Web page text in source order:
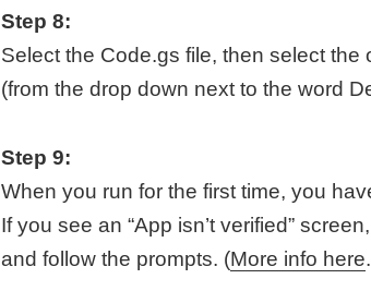
Step 8:
Select the Code.gs file, then select
(from the drop down next to the word
Step 9:
When you run for the first time, you
If you see an “App isn’t verified”
and follow the prompts. (More info here